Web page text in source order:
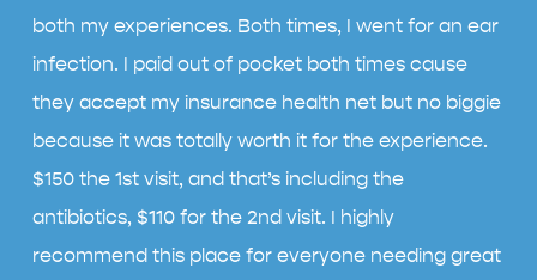
both my experiences. Both times, I went for an ear
infection. I paid out of pocket both times cause
they accept my insurance health net but no biggie
because it was totally worth it for the experience.
$150 the 1st visit, and that’s including the
antibiotics, $110 for the 2nd visit. I highly
recommend this place for everyone needing great